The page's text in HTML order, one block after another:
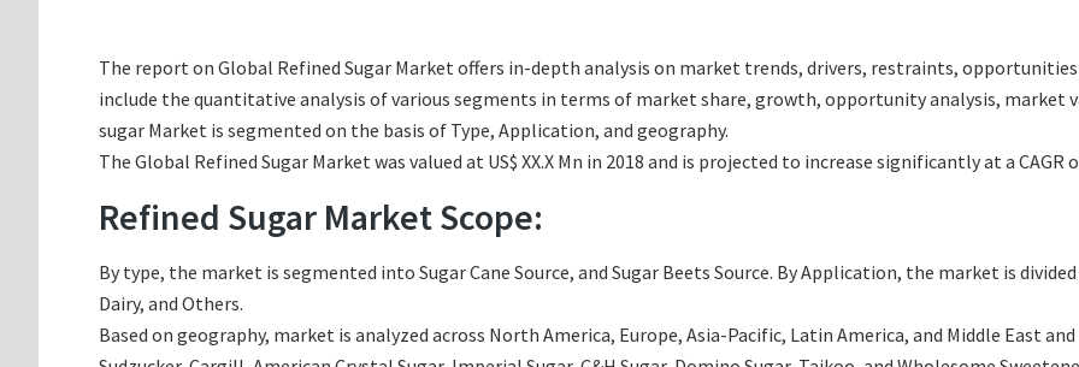
The report on Global Refined Sugar Market offers in-depth analysis on market trends, drivers, restraints,
include the quantitative analysis of various segments in terms of market share, growth, opportunity analysis, market
sugar Market is segmented on the basis of Type, Application, and geography.
The Global Refined Sugar Market was valued at US$ XX.X Mn in 2018 and is projected to increase significantly at a CAGR
Refined Sugar Market Scope:
By type, the market is segmented into Sugar Cane Source, and Sugar Beets Source. By Application, the market is
Dairy, and Others.
Based on geography, market is analyzed across North America, Europe, Asia-Pacific, Latin America, and Middle East